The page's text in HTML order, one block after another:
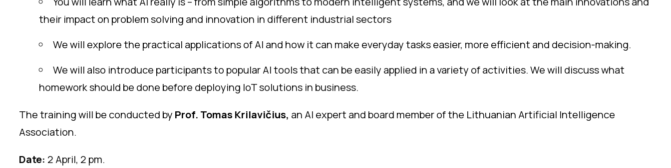
their impact on problem solving and innovation in different industrial sectors
We will explore the practical applications of AI and how it can make everyday tasks easier, more efficient and decision-making.
We will also introduce participants to popular AI tools that can be easily applied in a variety of activities. We will discuss what
homework should be done before deploying IoT solutions in business.
The training will be conducted by Prof. Tomas Krilavičius, an AI expert and board member of the Lithuanian Artificial Intelligence
Association.
Date: 2 April, 2 pm.